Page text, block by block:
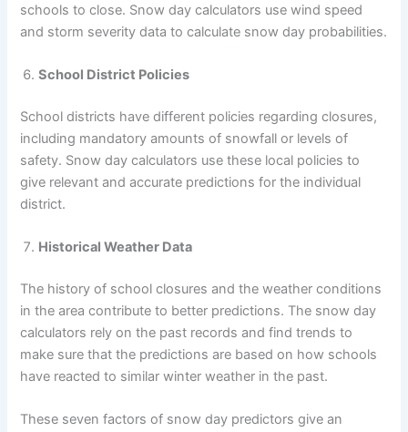
schools to close. Snow day calculators use wind speed
and storm severity data to calculate snow day probabilities.
School District Policies
School districts have different policies regarding closures,
including mandatory amounts of snowfall or levels of
safety. Snow day calculators use these local policies to
give relevant and accurate predictions for the individual
district.
Historical Weather Data
The history of school closures and the weather conditions
in the area contribute to better predictions. The snow day
calculators rely on the past records and find trends to
make sure that the predictions are based on how schools
have reacted to similar winter weather in the past.
These seven factors of snow day predictors give an